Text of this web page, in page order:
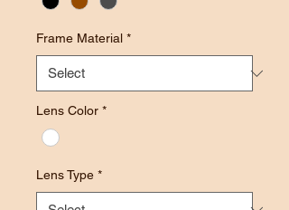
Frame Material *
Lens Color *
Lens Type *